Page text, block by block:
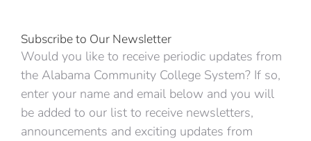
Subscribe to Our Newsletter
Would you like to receive periodic updates from
the Alabama Community College System? If so,
enter your name and email below and you will
be added to our list to receive newsletters,
announcements and exciting updates from